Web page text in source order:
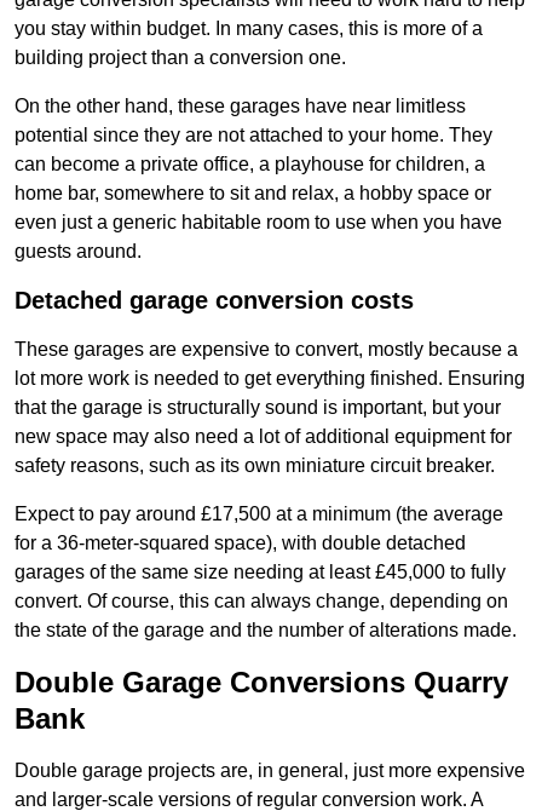
you stay within budget. In many cases, this is more of a
building project than a conversion one.
On the other hand, these garages have near limitless
potential since they are not attached to your home. They
can become a private office, a playhouse for children, a
home bar, somewhere to sit and relax, a hobby space or
even just a generic habitable room to use when you have
guests around.
Detached garage conversion costs
These garages are expensive to convert, mostly because a
lot more work is needed to get everything finished. Ensuring
that the garage is structurally sound is important, but your
new space may also need a lot of additional equipment for
safety reasons, such as its own miniature circuit breaker.
Expect to pay around £17,500 at a minimum (the average
for a 36-meter-squared space), with double detached
garages of the same size needing at least £45,000 to fully
convert. Of course, this can always change, depending on
the state of the garage and the number of alterations made.
Double Garage Conversions Quarry
Bank
Double garage projects are, in general, just more expensive
and larger-scale versions of regular conversion work. A